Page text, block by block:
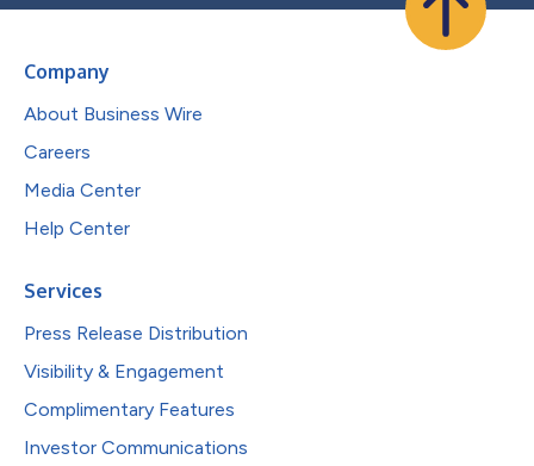
Company
About Business Wire
Careers
Media Center
Help Center
Services
Press Release Distribution
Visibility & Engagement
Complimentary Features
Investor Communications